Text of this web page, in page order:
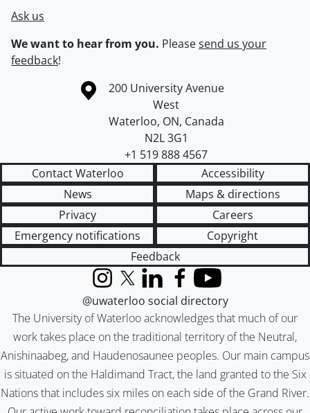
Ask us
We want to hear from you. Pleasesend us your
feedback!
Information about the University of Waterloo
Campus map
200 University Avenue
West
Waterloo, ON, Canada
N2L 3G1
+1 519 888 4567
Contact Waterloo
Accessibility
News
Maps & directions
Privacy
Careers
Emergency notifications
Copyright
Feedback
The University of Waterloo acknowledges that much of our
work takes place on the traditional territory of the Neutral,
Anishinaabeg, and Haudenosaunee peoples. Our main campus
is situated on the Haldimand Tract, the land granted to the Six
Nations that includes six miles on each side of the Grand River.
InstagramX (formerly Twitter)
LinkedInFacebook
YouTube
@uwaterloo social directory